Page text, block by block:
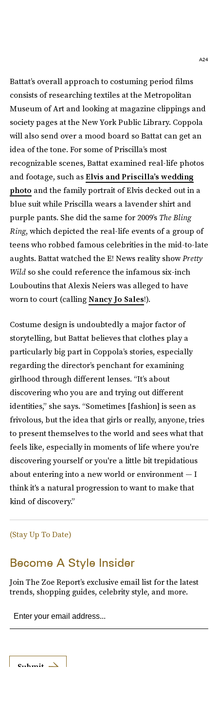
A24
Battat’s overall approach to costuming period films
consists of researching textiles at the Metropolitan
Museum of Art and looking at magazine clippings and
society pages at the New York Public Library. Coppola
will also send over a mood board so Battat can get an
idea of the tone. For some of Priscilla’s most
recognizable scenes, Battat examined real-life photos
and footage, such asElvis and Priscilla’s wedding
photo and the family portrait of Elvis decked out in a
blue suit while Priscilla wears a lavender shirt and
purple pants. She did the same for 2009’s The Bling
Ring, which depicted the real-life events of a group of
teens who robbed famous celebrities in the ​​mid-to-late
aughts. Battat watched the E! News reality showPretty
Wild so she could reference the infamous six-inch
Louboutins that Alexis Neiers was alleged to have
worn to court (callingNancy Jo Sales!).
Costume design is undoubtedly a major factor of
storytelling, but Battat believes that clothes play a
particularly big part in Coppola’s stories, especially
regarding the director’s penchant for examining
girlhood through different lenses. “It’s about
discovering who you are and trying out different
identities,” she says. “Sometimes [fashion] is seen as
frivolous, but the idea that girls or really, anyone, tries
to present themselves to the world and sees what that
feels like, especially in moments of life where you're
discovering yourself or you're a little bit trepidatious
about entering into a new world or environment — I
think it's a natural progression to want to make that
kind of discovery.”
(Stay Up To Date)
Become A Style Insider
Join The Zoe Report’s exclusive email list for the latest
trends, shopping guides, celebrity style, and more.
Submit